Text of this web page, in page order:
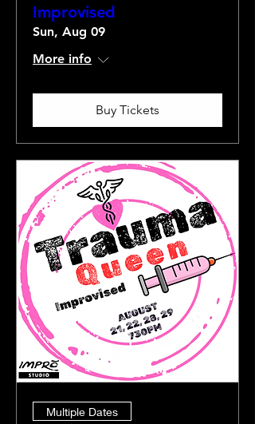
Improvised
Sun, Aug 09
More info
Buy Tickets
Multiple Dates